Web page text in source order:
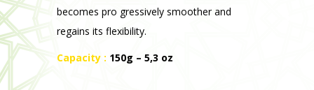
becomes pro gressively smoother and
regains its flexibility.
Capacity : 150g – 5,3 oz